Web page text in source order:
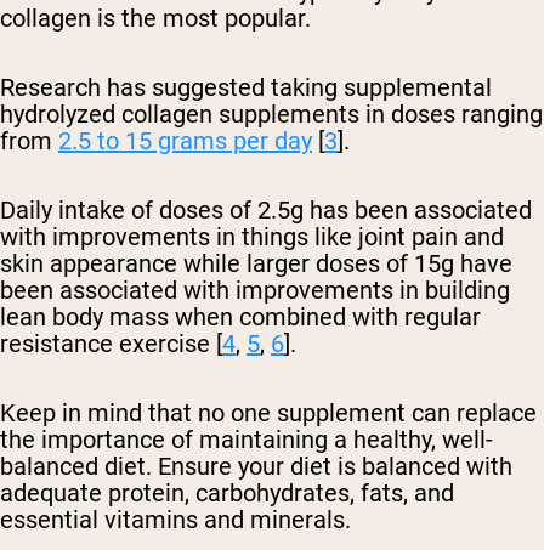
collagen is the most popular.
Research has suggested taking supplemental
hydrolyzed collagen supplements in doses ranging
from 2.5 to 15 grams per day [3].
Daily intake of doses of 2.5g has been associated
with improvements in things like joint pain and
skin appearance while larger doses of 15g have
been associated with improvements in building
lean body mass when combined with regular
resistance exercise [4, 5, 6].
Keep in mind that no one supplement can replace
the importance of maintaining a healthy, well-
balanced diet. Ensure your diet is balanced with
adequate protein, carbohydrates, fats, and
essential vitamins and minerals.